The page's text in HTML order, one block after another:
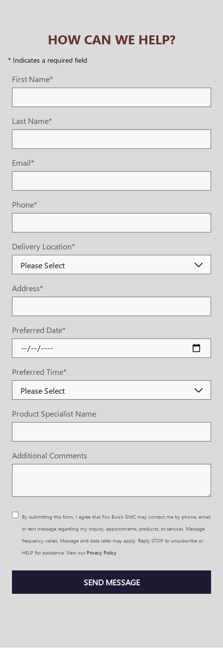
HOW CAN WE HELP?
* Indicates a required field
First Name*
Last Name*
Email*
Phone*
Delivery Location*
Address*
Preferred Date*
Preferred Time*
Product Specialist Name
Additional Comments
By submitting this form, I agree that Fox Buick GMC may contact me by phone, email,
or text message regarding my inquiry, appointments, products, or services. Message
frequency varies. Message and data rates may apply. Reply STOP to unsubscribe or
HELP for assistance. View our Privacy Policy
SEND MESSAGE